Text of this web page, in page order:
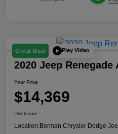
Great Deal Play Video
2020 Jeep Renegade
Your Price
$14,369
Disclosure
Location:Berman Chrysler Dodge